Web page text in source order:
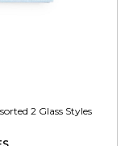
2 Glass Styles